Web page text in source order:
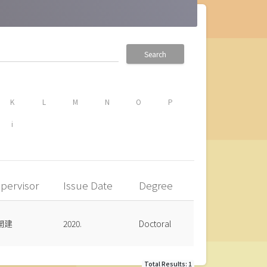
Search
K L M N O P
i
Issue Date Degree
建 2020. Doctoral
Total Results: 1